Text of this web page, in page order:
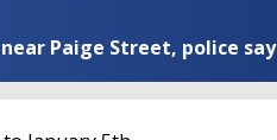
Paige Street, police say